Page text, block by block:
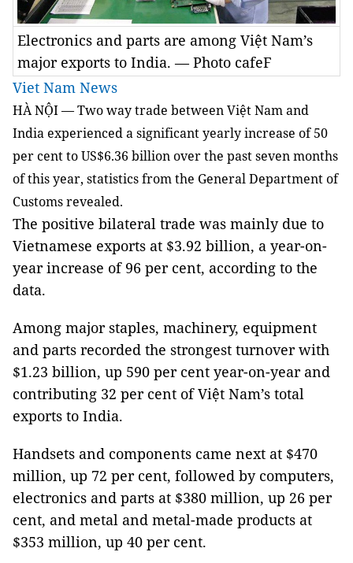
Electronics and parts are among Việt Nam’s
major exports to India. — Photo cafeF
Viet Nam News
HÀ NỘI — Two way trade between Việt Nam and
India experienced a significant yearly increase of 50
per cent to US$6.36 billion over the past seven months
of this year, statistics from the General Department of
Customs revealed.
The positive bilateral trade was mainly due to
Vietnamese exports at $3.92 billion, a year-on-
year increase of 96 per cent, according to the
data.
Among major staples, machinery, equipment
and parts recorded the strongest turnover with
$1.23 billion, up 590 per cent year-on-year and
contributing 32 per cent of Việt Nam’s total
exports to India.
Handsets and components came next at $470
million, up 72 per cent, followed by computers,
electronics and parts at $380 million, up 26 per
cent, and metal and metal-made products at
$353 million, up 40 per cent.